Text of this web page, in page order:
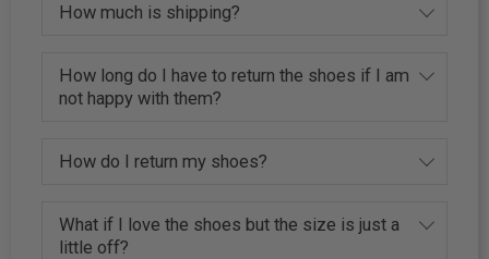
How much is shipping?
How long do I have to return the shoes if I am
not happy with them?
How do I return my shoes?
What if I love the shoes but the size is just a
little off?